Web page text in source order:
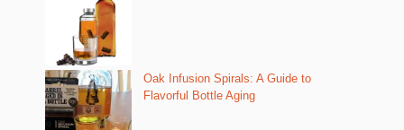
Oak Infusion Spirals: A Guide to
Flavorful Bottle Aging